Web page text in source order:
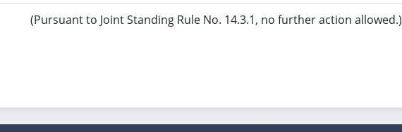
(Pursuant to Joint Standing Rule No. 14.3.1, no further action allowed.)